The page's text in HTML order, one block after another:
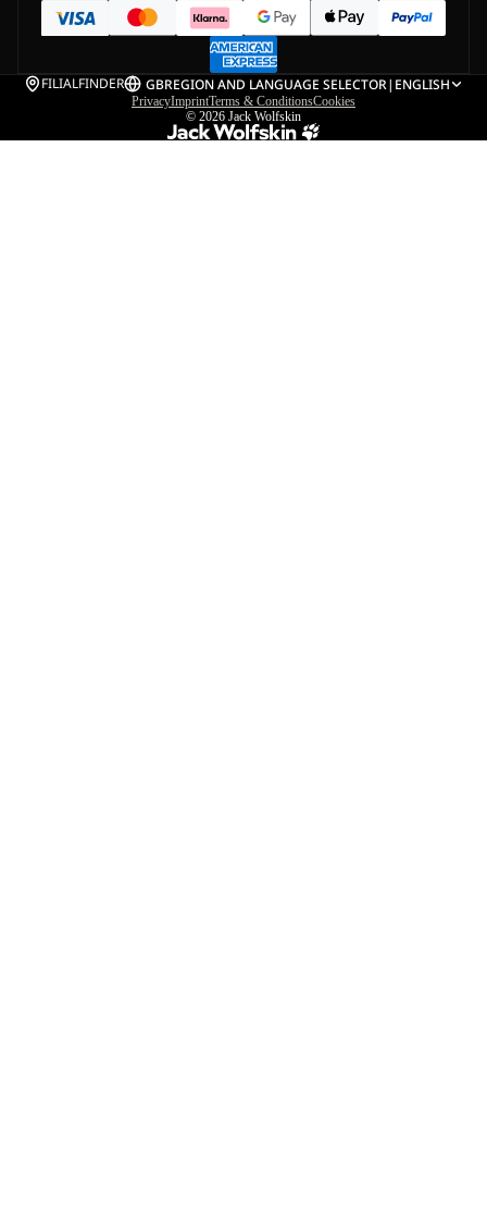
FILIALFINDER GBREGION AND LANGUAGE SELECTOR| ENGLISH
PrivacyImprintTerms & ConditionsCookies
© 2026 Jack Wolfskin